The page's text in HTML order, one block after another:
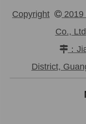
Copyright  2019
Co.,
：
District,